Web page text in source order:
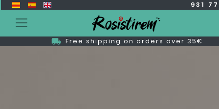
931
Free shipping on orders over 35€